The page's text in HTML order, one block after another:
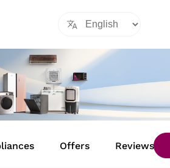
Offers Reviews